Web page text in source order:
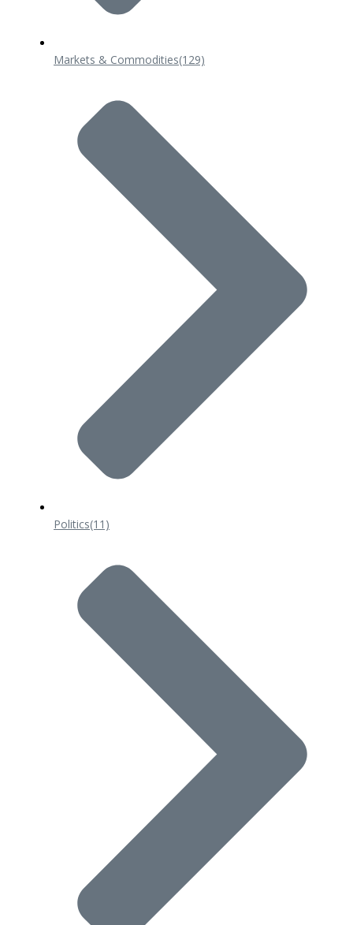
Markets & Commodities(129)
Politics(11)